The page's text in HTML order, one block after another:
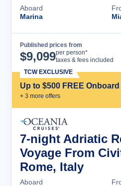
Aboard
Marina
Published prices from
$9,099per person*
taxes & fees included
Up to $500 FREE
+ 3 more offers
TCW EXCLUSIVE
7-night Adriatic
Voyage From
Rome, Italy
Aboard